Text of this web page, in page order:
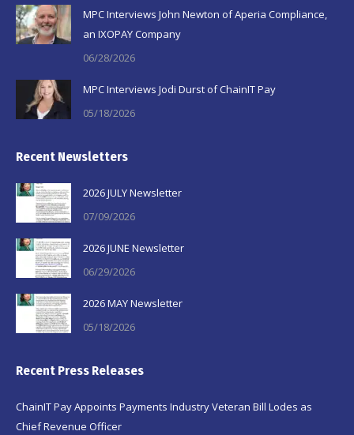
MPC Interviews John Newton of Aperia Compliance,
an IXOPAY Company
06/28/2026
MPC Interviews Jodi Durst of ChainIT Pay
05/18/2026
Recent Newsletters
2026 JULY Newsletter
07/09/2026
2026 JUNE Newsletter
06/29/2026
2026 MAY Newsletter
05/18/2026
Recent Press Releases
ChainIT Pay Appoints Payments Industry Veteran Bill Lodes as
Chief Revenue Officer